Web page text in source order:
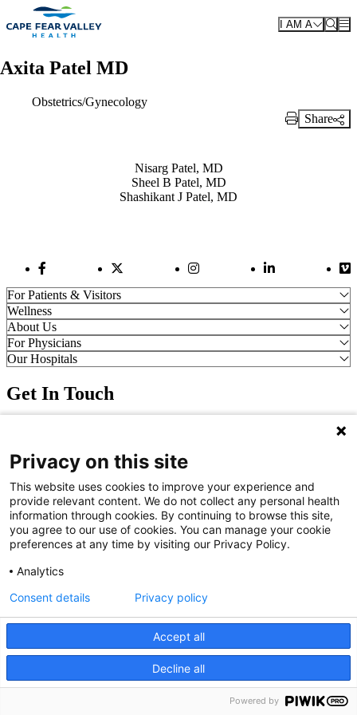
We use cookies on our site to improve your user experience.
Skip to main content
I AM A
Axita Patel MD
Obstetrics/Gynecology
Print Link
Share
Nisarg Patel, MD
Sheel B Patel, MD
Shashikant J Patel, MD
Facebook LinkTwitter Link Instagram LinkLinkedIn Link
For Patients & Visitors
Wellness
About Us
For Physicians
Our Hospitals
Get In Touch
info@capefearvalley.com
Nondiscrimination Notice
Patient Bill of Rights
Terms of Use
Website Privacy Notices
Accessibility Statement
© 2026 Cape Fear Valley Health
English
Privacy on this site
This website uses cookies to improve your experience and
provide relevant content. We do not collect any personal health
information through cookies. By continuing to browse this site,
you agree to our use of cookies. You can manage your cookie
preferences at any time by visiting our Privacy Policy.
Analytics
Accept all
Decline all
Consent details Privacy policy
Powered by